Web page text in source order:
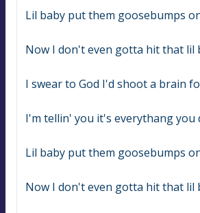
Lil baby put them goosebumps
Now I don't even gotta hit that lil
I swear to God I'd shoot a brain
I'm tellin' you it's everythang you
Lil baby put them goosebumps
Now I don't even gotta hit that lil